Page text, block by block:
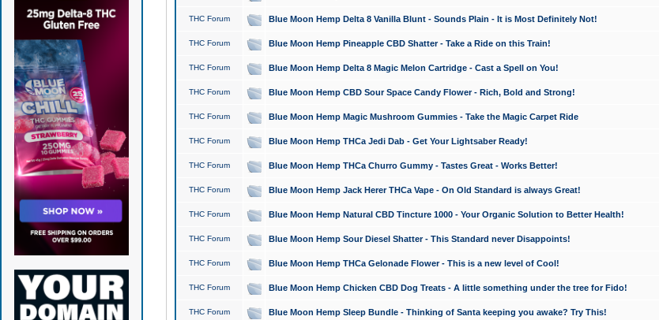
THC Forum Blue Moon Hemp Delta 8 Vanilla Blunt - Sounds Plain - It is Most Definitely Not!
THC Forum Blue Moon Hemp Pineapple CBD Shatter - Take a Ride on this Train!
THC Forum Blue Moon Hemp Delta 8 Magic Melon Cartridge - Cast a Spell on You!
THC Forum Blue Moon Hemp CBD Sour Space Candy Flower - Rich, Bold and Strong!
THC Forum Blue Moon Hemp Magic Mushroom Gummies - Take the Magic Carpet Ride
THC Forum Blue Moon Hemp THCa Jedi Dab - Get Your Lightsaber Ready!
THC Forum Blue Moon Hemp THCa Churro Gummy - Tastes Great - Works Better!
THC Forum Blue Moon Hemp Jack Herer THCa Vape - On Old Standard is always Great!
THC Forum Blue Moon Hemp Natural CBD Tincture 1000 - Your Organic Solution to Better Health!
THC Forum Blue Moon Hemp Sour Diesel Shatter - This Standard never Disappoints!
THC Forum Blue Moon Hemp THCa Gelonade Flower - This is a new level of Cool!
THC Forum Blue Moon Hemp Chicken CBD Dog Treats - A little something under the tree for Fido!
THC Forum Blue Moon Hemp Sleep Bundle - Thinking of Santa keeping you awake? Try This!